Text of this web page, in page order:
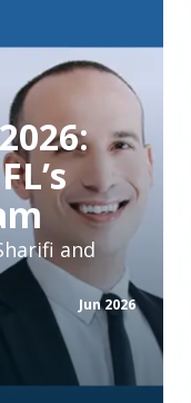
and
Jun 2026